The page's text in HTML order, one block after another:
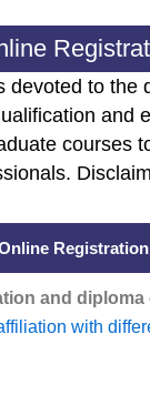
to
Registration
and
with